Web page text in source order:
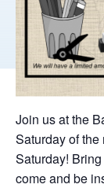
Join us at the
Saturday of the
Saturday!
come and be